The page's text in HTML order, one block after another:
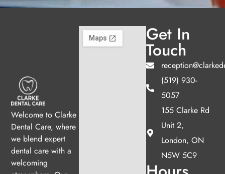
Welcome to Clarke
Dental Care, where
we blend expert
dental care with a
welcoming
Get In
Touch
(519) 930-
5057
155 Clarke Rd
Unit 2,
London, ON
N5W 5C9